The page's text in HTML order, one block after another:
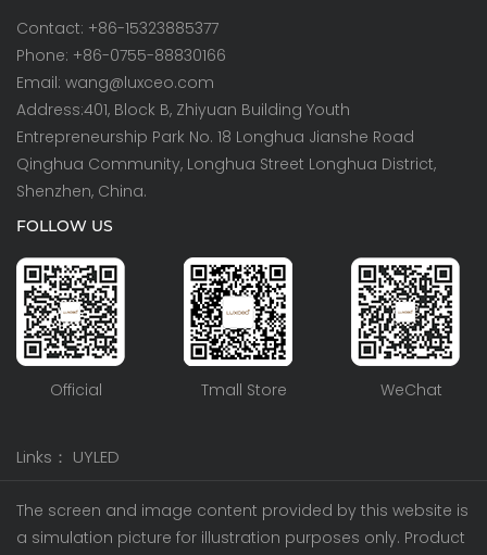
Contact: +86-15323885377
Phone: +86-0755-88830166
Email: wang@luxceo.com
Address:401, Block B, Zhiyuan Building Youth
Entrepreneurship Park No. 18 Longhua Jianshe Road
Qinghua Community, Longhua Street Longhua District,
Shenzhen, China.
FOLLOW US
Official Tmall Store WeChat
Links： UYLED
The screen and image content provided by this website is
a simulation picture for illustration purposes only. Product